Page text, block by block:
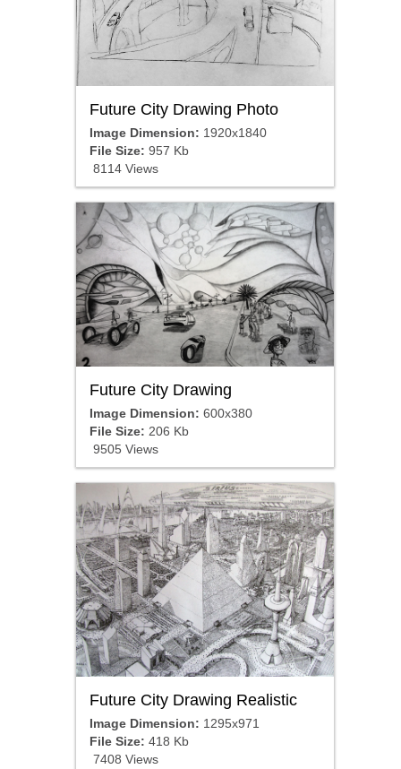
Future City Drawing Photo
Image Dimension: 1920x1840
File Size: 957 Kb
8114 Views
Future City Drawing
Image Dimension: 600x380
File Size: 206 Kb
9505 Views
Future City Drawing Realistic
Image Dimension: 1295x971
File Size: 418 Kb
7408 Views